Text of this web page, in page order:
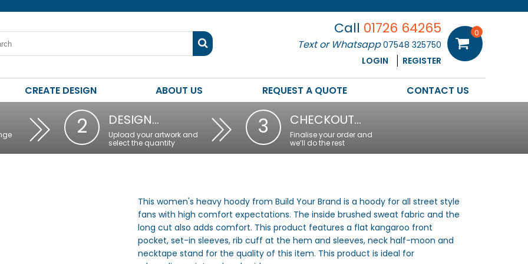
Call 01726 64265
Text or Whatsapp07548 325750
LOGIN
REGISTER
0
CREATE DESIGN ABOUT US REQUEST A QUOTE CONTACT US
2 DESIGN…
Upload your artwork and
select the quantity
3 CHECKOUT…
Finalise your order and
we’ll do the rest
This women's heavy hoody from Build Your Brand is a hoody for all street style
fans with high comfort expectations. The inside brushed sweat fabric and the
long cut also adds comfort. This product features a flat kangaroo front
pocket, set-in sleeves, rib cuff at the hem and sleeves, neck half-moon and
necktape stand for the quality of this item. This product is ideal for